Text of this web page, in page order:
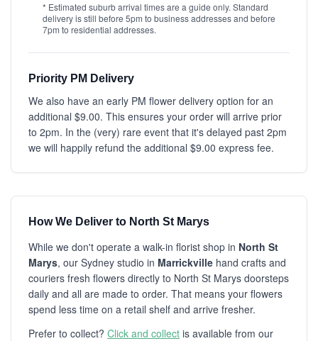
* Estimated suburb arrival times are a guide only. Standard
delivery is still before 5pm to business addresses and before
7pm to residential addresses.
Priority PM Delivery
We also have an early PM flower delivery option for an
additional $9.00. This ensures your order will arrive prior
to 2pm. In the (very) rare event that it's delayed past 2pm
we will happily refund the additional $9.00 express fee.
How We Deliver to North St Marys
While we don't operate a walk-in florist shop in North St
Marys, our Sydney studio in Marrickville hand crafts and
couriers fresh flowers directly to North St Marys doorsteps
daily and all are made to order. That means your flowers
spend less time on a retail shelf and arrive fresher.
Prefer to collect? Click and collect is available from our